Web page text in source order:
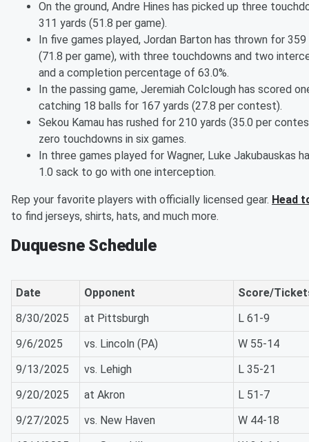
On the ground, Andre Hines has picked up three
311 yards (51.8 per game).
In five games played, Jordan Barton has thrown for 359
(71.8 per game), with three touchdowns and two
and a completion percentage of 63.0%.
In the passing game, Jeremiah Colclough has scored
catching 18 balls for 167 yards (27.8 per contest).
Sekou Kamau has rushed for 210 yards (35.0 per
zero touchdowns in six games.
In three games played for Wagner, Luke Jakubauskas
1.0 sack to go with one interception.
Rep your favorite players with officially licensed gear. Head
to find jerseys, shirts, hats, and much more.
Duquesne Schedule
Date Opponent
Score/
8/30/2025
at Pittsburgh
L 61-9
9/6/2025
vs. Lincoln (PA)
W 55-14
9/13/2025
vs. Lehigh
L 35-21
9/20/2025
at Akron
L 51-7
9/27/2025
vs. New Haven
W 44-18